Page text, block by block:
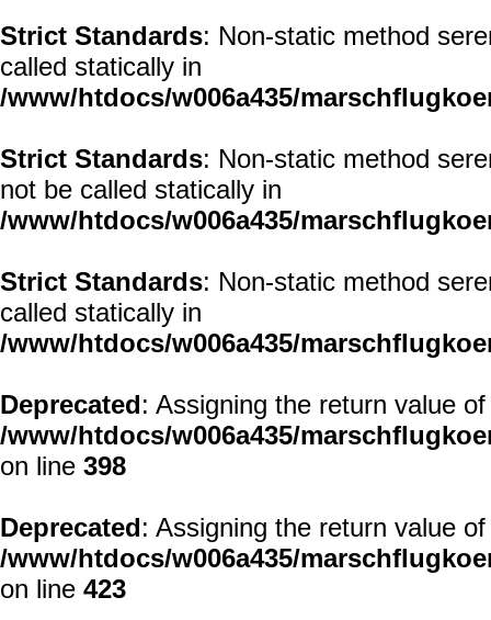
Strict Standards: Non-static method
called statically in
/www/htdocs/w006a435/
Strict Standards: Non-static method
not be called statically in
/www/htdocs/w006a435/
Strict Standards: Non-static method
called statically in
/www/htdocs/w006a435/
Deprecated: Assigning the return value
/www/htdocs/w006a435/
on line 398
Deprecated: Assigning the return value
/www/htdocs/w006a435/
on line 423